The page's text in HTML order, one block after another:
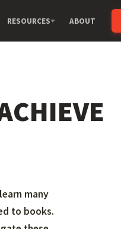
RESOURCES ABOUT
many
to books.